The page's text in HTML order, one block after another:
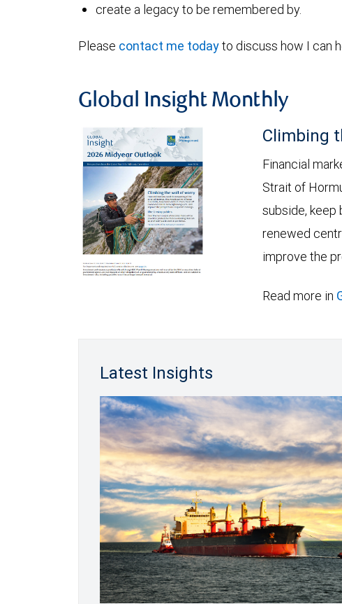
create a legacy to be remembered by.
Please contact me todayto discuss how I can
Global Insight Monthly
Climbing
Financial
Strait of
subside, keep
renewed
improve the
Read more in
Latest Insights